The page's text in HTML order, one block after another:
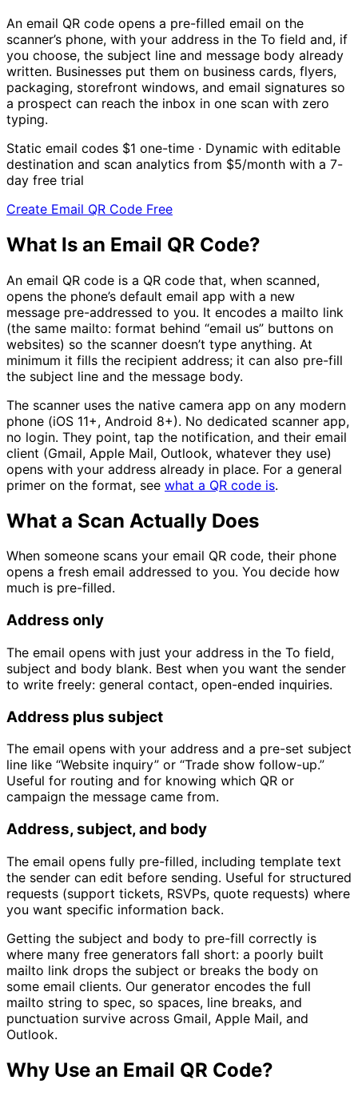
An email QR code opens a pre-filled email on the
scanner’s phone, with your address in the To field and, if
you choose, the subject line and message body already
written. Businesses put them on business cards, flyers,
packaging, storefront windows, and email signatures so
a prospect can reach the inbox in one scan with zero
typing.
Static email codes $1 one-time · Dynamic with editable
destination and scan analytics from $5/month with a 7-
day free trial
Create Email QR Code Free
What Is an Email QR Code?
An email QR code is a QR code that, when scanned,
opens the phone’s default email app with a new
message pre-addressed to you. It encodes a mailto link
(the same mailto: format behind “email us” buttons on
websites) so the scanner doesn’t type anything. At
minimum it fills the recipient address; it can also pre-fill
the subject line and the message body.
The scanner uses the native camera app on any modern
phone (iOS 11+, Android 8+). No dedicated scanner app,
no login. They point, tap the notification, and their email
client (Gmail, Apple Mail, Outlook, whatever they use)
opens with your address already in place. For a general
primer on the format, see what a QR code is.
What a Scan Actually Does
When someone scans your email QR code, their phone
opens a fresh email addressed to you. You decide how
much is pre-filled.
Address only
The email opens with just your address in the To field,
subject and body blank. Best when you want the sender
to write freely: general contact, open-ended inquiries.
Address plus subject
The email opens with your address and a pre-set subject
line like “Website inquiry” or “Trade show follow-up.”
Useful for routing and for knowing which QR or
campaign the message came from.
Address, subject, and body
The email opens fully pre-filled, including template text
the sender can edit before sending. Useful for structured
requests (support tickets, RSVPs, quote requests) where
you want specific information back.
Getting the subject and body to pre-fill correctly is
where many free generators fall short: a poorly built
mailto link drops the subject or breaks the body on
some email clients. Our generator encodes the full
mailto string to spec, so spaces, line breaks, and
punctuation survive across Gmail, Apple Mail, and
Outlook.
Why Use an Email QR Code?